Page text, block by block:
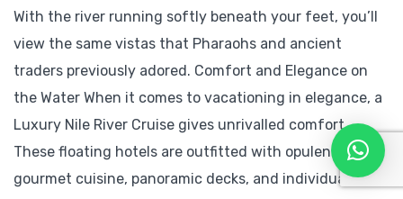
With the river running softly beneath your feet, you’ll
view the same vistas that Pharaohs and ancient
traders previously adored. Comfort and Elegance on
the Water When it comes to vacationing in elegance, a
Luxury Nile River Cruise gives unrivalled comfort.
These floating hotels are outfitted with opulent suites,
gourmet cuisine, panoramic decks, and individual